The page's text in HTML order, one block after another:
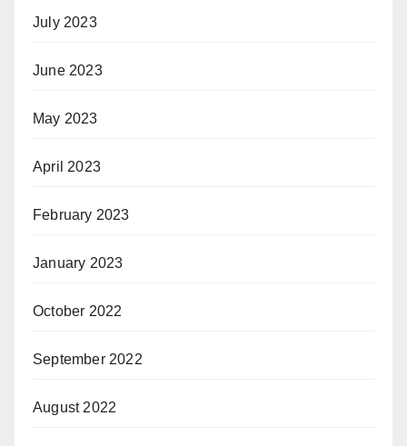
July 2023
June 2023
May 2023
April 2023
February 2023
January 2023
October 2022
September 2022
August 2022